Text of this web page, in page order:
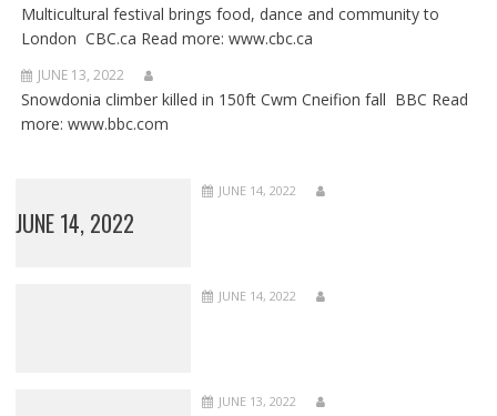
Multicultural festival brings food, dance and community to
London CBC.ca Read more: www.cbc.ca
JUNE 13, 2022
Snowdonia climber killed in 150ft Cwm Cneifion fall BBC Read
more: www.bbc.com
JUNE 14, 2022
JUNE 14, 2022
JUNE 14, 2022
JUNE 13, 2022